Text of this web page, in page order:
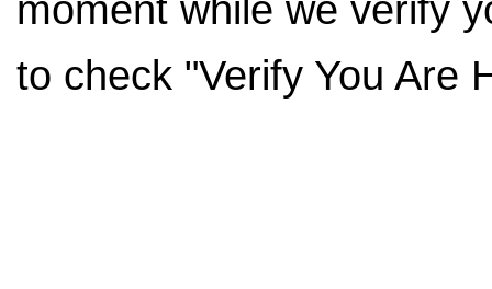
moment while we verify
to check "Verify You Are